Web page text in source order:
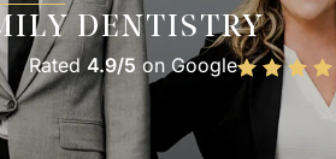
DENTISTRY
Rated 4.9/5 on Google